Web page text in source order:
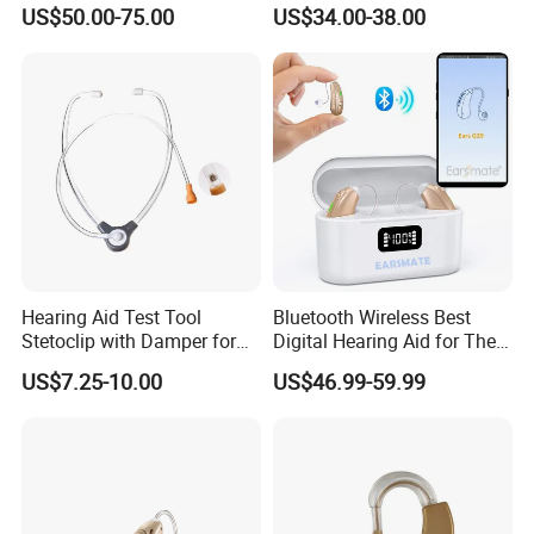
Rechargeable Hearing Aid
US$50.00-75.00 US$34.00-38.00
Hearing Aid Test Tool
Stetoclip with Damper for
Testing Hearing Aid
US$7.25-10.00
Bluetooth Wireless Best
Digital Hearing Aid for The
Deaf People Ear Machine
Buy Wholesale Price
US$46.99-59.99